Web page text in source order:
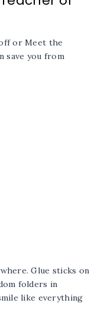
or Meet the
save you from
Glue sticks on
folders in
like everything